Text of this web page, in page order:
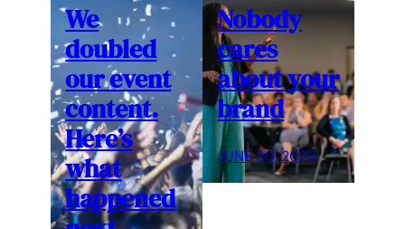
We
doubled
our event
content.
Here’s
what
happened
Nobody
cares
about your
brand
JUNE 30, 2023